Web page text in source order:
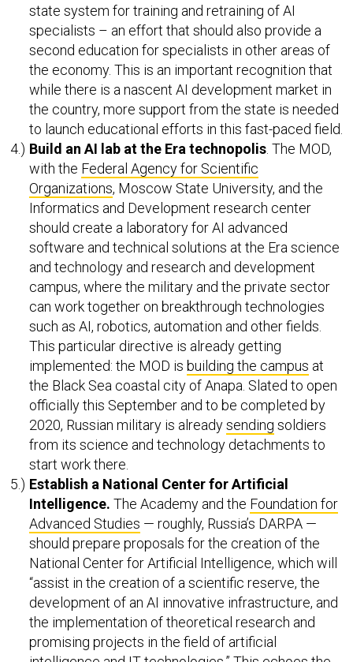
state system for training and retraining of AI
specialists – an effort that should also provide a
second education for specialists in other areas of
the economy. This is an important recognition that
while there is a nascent AI development market in
the country, more support from the state is needed
to launch educational efforts in this fast-paced field.
Build an AI lab at the Era technopolis. The MOD,
with the Federal Agency for Scientific
Organizations, Moscow State University, and the
Informatics and Development research center
should create a laboratory for AI advanced
software and technical solutions at the Era science
and technology and research and development
campus, where the military and the private sector
can work together on breakthrough technologies
such as AI, robotics, automation and other fields.
This particular directive is already getting
implemented: the MOD is building the campus at
the Black Sea coastal city of Anapa. Slated to open
officially this September and to be completed by
2020, Russian military is alreadysending soldiers
from its science and technology detachments to
start work there.
Establish a National Center for Artificial
Intelligence. The Academy and the Foundation for
Advanced Studies — roughly, Russia’s DARPA —
should prepare proposals for the creation of the
National Center for Artificial Intelligence, which will
“assist in the creation of a scientific reserve, the
development of an AI innovative infrastructure, and
the implementation of theoretical research and
promising projects in the field of artificial